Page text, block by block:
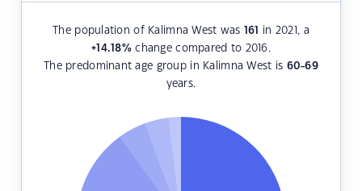
The population of Kalimna West was 161
in 2021, a
+14.18%change compared to 2016.
The predominant age group in Kalimna West is 60-69
years.